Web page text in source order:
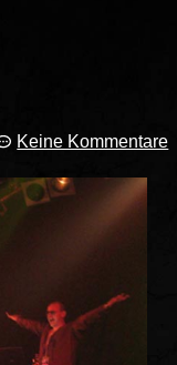
Keine Kommentare